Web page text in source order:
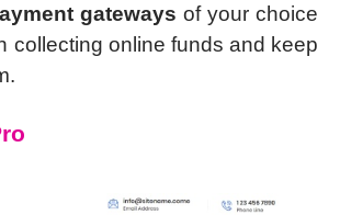
gateways of your choice
collecting online funds and keep